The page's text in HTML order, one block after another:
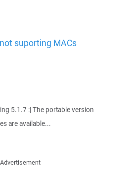
suporting MACs
5.1.7 :| The portable version
are available...
Advertisement